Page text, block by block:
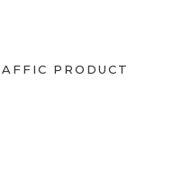
PRODUCT